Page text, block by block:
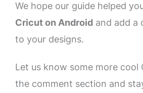
We hope our guide helped
Cricut on Android and add a
to your designs.
Let us know some more cool
the comment section and